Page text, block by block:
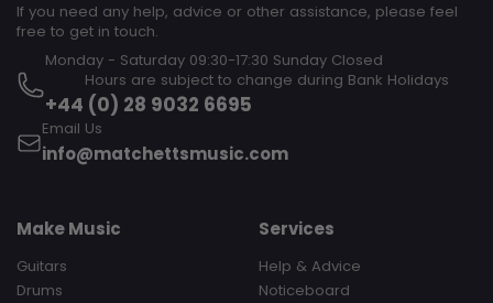
If you need any help, advice or other assistance, please feel
free to get in touch.
Monday - Saturday 09:30-17:30 Sunday Closed‎ ‎ ‎ ‎ ‎ ‎ ‎ ‎ ‎ ‎ ‎ ‎ ‎ ‎ ‎ ‎ ‎ ‎ ‎ ‎ ‎ ‎
‎ ‎ ‎ ‎ ‎ ‎ ‎ ‎ ‎ Hours are subject to change during Bank Holidays
+44 (0) 28 9032 6695
Email Us
info@matchettsmusic.com
Make Music
Guitars
Drums
Services
Help & Advice
Noticeboard